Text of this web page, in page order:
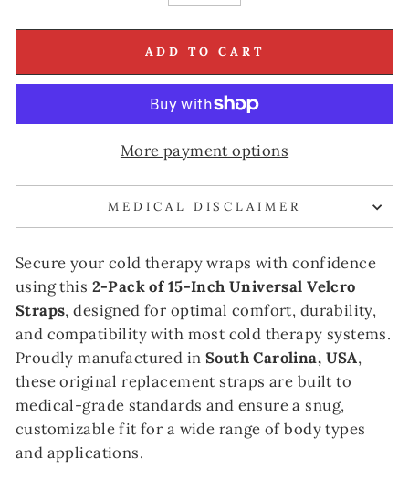
ADD TO CART
More payment options
MEDICAL DISCLAIMER
Secure your cold therapy wraps with confidence
using this 2-Pack of 15-Inch Universal Velcro
Straps, designed for optimal comfort, durability,
and compatibility with most cold therapy systems.
Proudly manufactured in South Carolina, USA,
these original replacement straps are built to
medical-grade standards and ensure a snug,
customizable fit for a wide range of body types
and applications.